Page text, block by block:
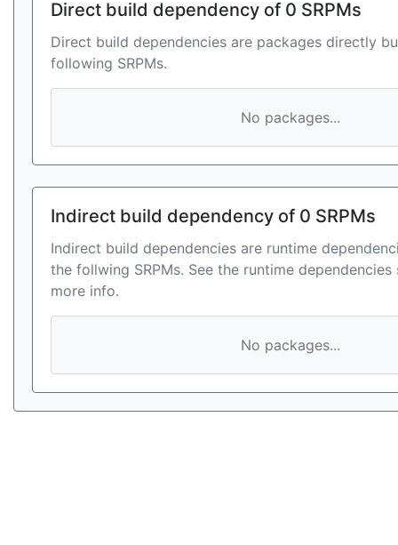
Direct build dependency of 0 SRPMs
Direct build dependencies are packages directly
following SRPMs.
No packages...
Indirect build dependency of 0 SRPMs
Indirect build dependencies are runtime
the follwing SRPMs. See the runtime
more info.
No packages...